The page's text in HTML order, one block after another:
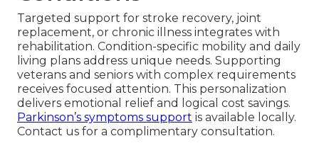
Targeted support for stroke recovery, joint
replacement, or chronic illness integrates with
rehabilitation. Condition-specific mobility and daily
living plans address unique needs. Supporting
veterans and seniors with complex requirements
receives focused attention. This personalization
delivers emotional relief and logical cost savings.
Parkinson’s symptoms support is available locally.
Contact us for a complimentary consultation.